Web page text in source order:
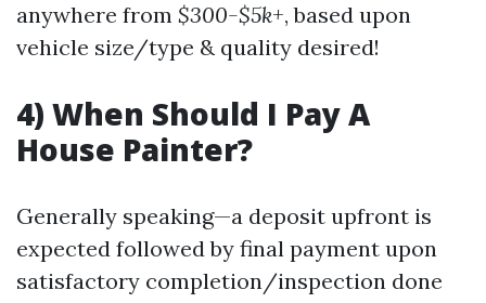
anywhere from $300-$5k+, based upon
vehicle size/type & quality desired!
4) When Should I Pay A
House Painter?
Generally speaking—a deposit upfront is
expected followed by final payment upon
satisfactory completion/inspection done